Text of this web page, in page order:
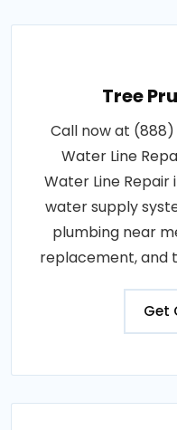
Tree
Call now at
Water Line
Water Line Repair
water supply
plumbing near
replacement, and
Get